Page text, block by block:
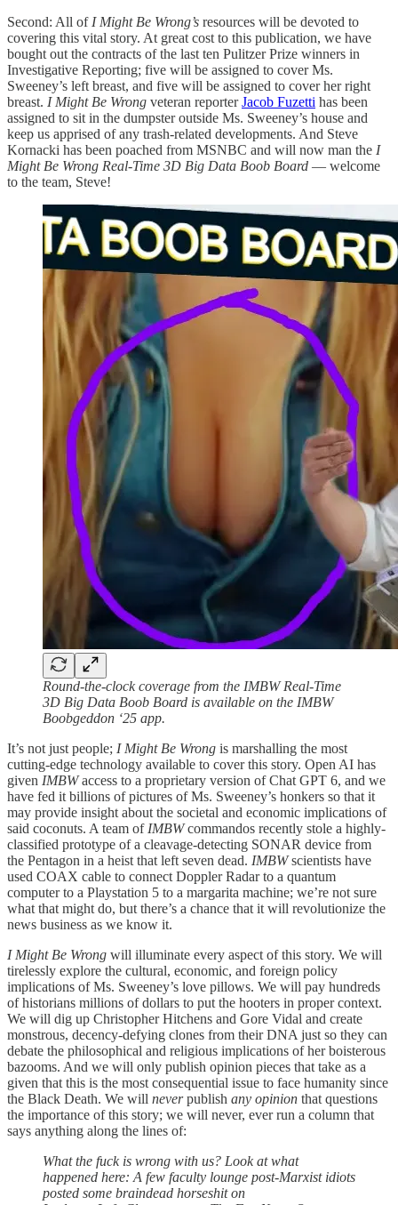
Second: All of I Might Be Wrong’s resources will be devoted to
covering this vital story. At great cost to this publication, we have
bought out the contracts of the last ten Pulitzer Prize winners in
Investigative Reporting; five will be assigned to cover Ms.
Sweeney’s left breast, and five will be assigned to cover her right
breast. I Might Be Wrong veteran reporterJacob Fuzetti has been
assigned to sit in the dumpster outside Ms. Sweeney’s house and
keep us apprised of any trash-related developments. And Steve
Kornacki has been poached from MSNBC and will now man the I
Might Be Wrong Real-Time 3D Big Data Boob Board — welcome
to the team, Steve!
Round-the-clock coverage from the IMBW Real-Time
3D Big Data Boob Board is available on the IMBW
Boobgeddon ‘25 app.
It’s not just people; I Might Be Wrong is marshalling the most
cutting-edge technology available to cover this story. Open AI has
given IMBWaccess to a proprietary version of Chat GPT 6, and we
have fed it billions of pictures of Ms. Sweeney’s honkers so that it
may provide insight about the societal and economic implications of
said coconuts. A team of IMBWcommandos recently stole a highly-
classified prototype of a cleavage-detecting SONAR device from
the Pentagon in a heist that left seven dead. IMBWscientists have
used COAX cable to connect Doppler Radar to a quantum
computer to a Playstation 5 to a margarita machine; we’re not sure
what that might do, but there’s a chance that it will revolutionize the
news business as we know it.
I Might Be Wrong will illuminate every aspect of this story. We will
tirelessly explore the cultural, economic, and foreign policy
implications of Ms. Sweeney’s love pillows. We will pay hundreds
of historians millions of dollars to put the hooters in proper context.
We will dig up Christopher Hitchens and Gore Vidal and create
monstrous, decency-defying clones from their DNA just so they can
debate the philosophical and religious implications of her boisterous
bazooms. And we will only publish opinion pieces that take as a
given that this is the most consequential issue to face humanity since
the Black Death. We will neverpublish any opinion that questions
the importance of this story; we will never, ever run a column that
says anything along the lines of:
What the fuck is wrong with us? Look at what
happened here: A few faculty lounge post-Marxist idiots
posted some braindead horseshit on